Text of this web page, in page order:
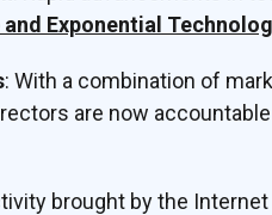
Exponential
: With a combination of
are now
brought by the